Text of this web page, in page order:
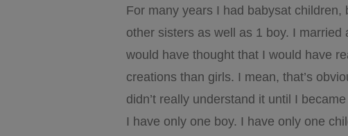
For many years I had babysat
other sisters as well as 1 boy. I
would have thought that I would have
creations than girls. I mean, that’s
didn’t really understand it until I
I have only one boy. I have only one